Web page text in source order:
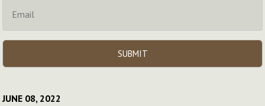
JUNE 08, 2022